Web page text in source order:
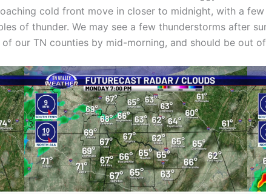
cold front move in closer to midnight, with a
of thunder. We may see a few thunderstorms after
our TN counties by mid-morning, and should be out